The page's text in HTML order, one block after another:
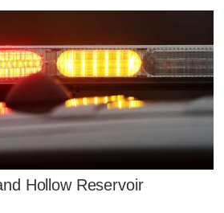
Hollow Reservoir